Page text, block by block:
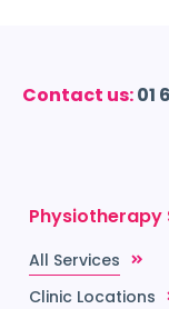
Contact us:01
Physiotherapy
All Services
Clinic Locations